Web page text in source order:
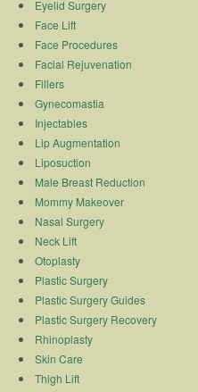
Eyelid Surgery
Face Lift
Face Procedures
Facial Rejuvenation
Fillers
Gynecomastia
Injectables
Lip Augmentation
Liposuction
Male Breast Reduction
Mommy Makeover
Nasal Surgery
Neck Lift
Otoplasty
Plastic Surgery
Plastic Surgery Guides
Plastic Surgery Recovery
Rhinoplasty
Skin Care
Thigh Lift